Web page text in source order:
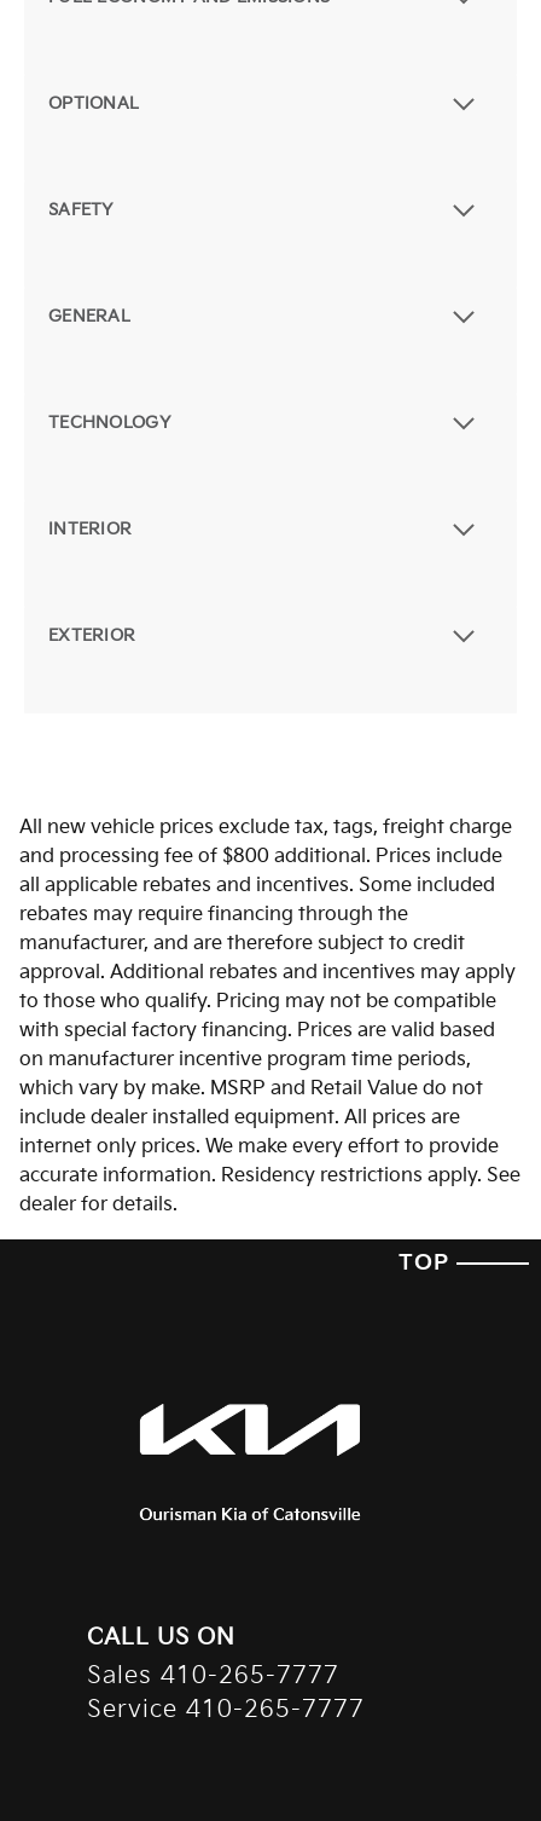
OPTIONAL
SAFETY
GENERAL
TECHNOLOGY
INTERIOR
EXTERIOR
All new vehicle prices exclude tax, tags, freight charge
and processing fee of $800 additional. Prices include
all applicable rebates and incentives. Some included
rebates may require financing through the
manufacturer, and are therefore subject to credit
approval. Additional rebates and incentives may apply
to those who qualify. Pricing may not be compatible
with special factory financing. Prices are valid based
on manufacturer incentive program time periods,
which vary by make. MSRP and Retail Value do not
include dealer installed equipment. All prices are
internet only prices. We make every effort to provide
accurate information. Residency restrictions apply. See
dealer for details.
TOP
CALL US ON
Sales 410-265-7777
Service 410-265-7777